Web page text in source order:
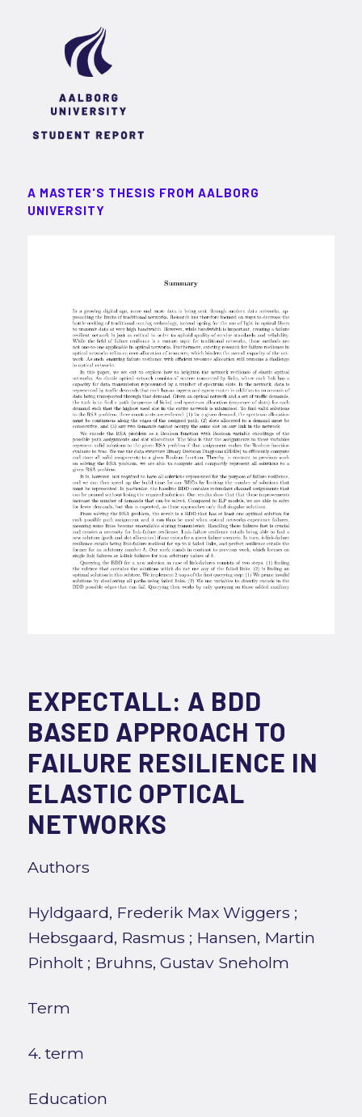
A MASTER'S THESIS FROM AALBORG
UNIVERSITY
EXPECTALL: A BDD
BASED APPROACH TO
FAILURE RESILIENCE IN
ELASTIC OPTICAL
NETWORKS
Authors
Hyldgaard, Frederik Max Wiggers ;
Hebsgaard, Rasmus ; Hansen, Martin
Pinholt; Bruhns, Gustav Sneholm
Term
4. term
Education